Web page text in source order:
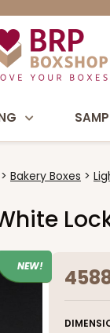
Bakery Boxes
NEW!